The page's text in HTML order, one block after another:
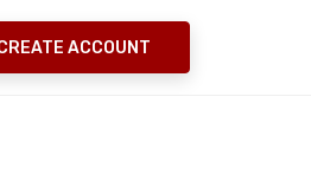
ACCOUNT